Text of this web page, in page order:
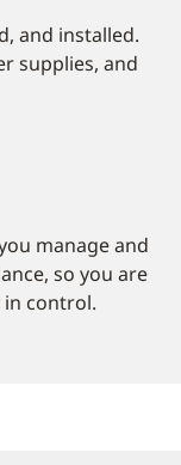
and installed.
supplies, and
manage and
so you are
control.